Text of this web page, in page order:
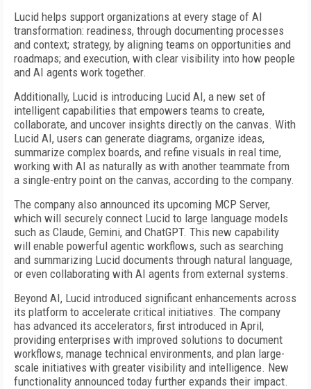
Lucid helps support organizations at every stage of AI
transformation: readiness, through documenting processes
and context; strategy, by aligning teams on opportunities and
roadmaps; and execution, with clear visibility into how people
and AI agents work together.
Additionally, Lucid is introducing Lucid AI, a new set of
intelligent capabilities that empowers teams to create,
collaborate, and uncover insights directly on the canvas. With
Lucid AI, users can generate diagrams, organize ideas,
summarize complex boards, and refine visuals in real time,
working with AI as naturally as with another teammate from
a single-entry point on the canvas, according to the company.
The company also announced its upcoming MCP Server,
which will securely connect Lucid to large language models
such as Claude, Gemini, and ChatGPT. This new capability
will enable powerful agentic workflows, such as searching
and summarizing Lucid documents through natural language,
or even collaborating with AI agents from external systems.
Beyond AI, Lucid introduced significant enhancements across
its platform to accelerate critical initiatives. The company
has advanced its accelerators, first introduced in April,
providing enterprises with improved solutions to document
workflows, manage technical environments, and plan large-
scale initiatives with greater visibility and intelligence. New
functionality announced today further expands their impact.